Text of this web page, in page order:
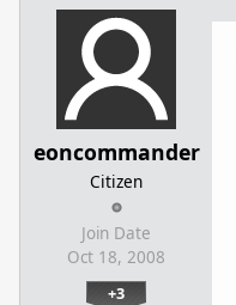
eoncommander
Citizen
Join Date
Oct 18, 2008
+3